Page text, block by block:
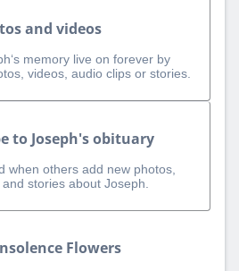
and videos
memory live on forever by
videos, audio clips or stories.
to Joseph's obituary
when others add new photos,
stories about Joseph.
Flowers